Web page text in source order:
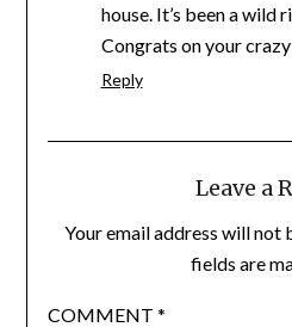
house. It’s been a wild
Congrats on your
Reply
Leave a
Your email address will not
fields are
COMMENT *